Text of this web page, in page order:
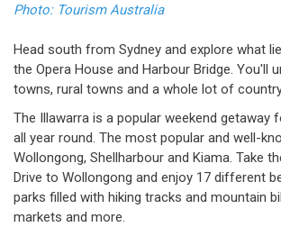
Photo: Tourism Australia
Head south from Sydney and explore what
the Opera House and Harbour Bridge. You'll
towns, rural towns and a whole lot of
The Illawarra is a popular weekend getaway
all year round. The most popular and well-
Wollongong, Shellharbour and Kiama. Take
Drive to Wollongong and enjoy 17 different
parks filled with hiking tracks and mountain
markets and more.